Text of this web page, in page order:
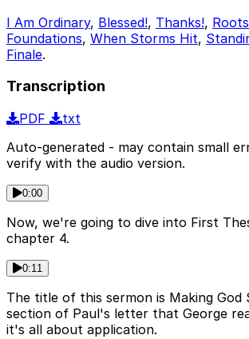
I Am Ordinary, Blessed!, Thanks!,
Foundations, When Storms Hit,
Finale.
Transcription
PDF
txt
Auto-generated - may contain small
verify with the audio version.
0:00
Now, we're going to dive into First
chapter 4.
0:11
The title of this sermon is Making God
section of Paul's letter that George
it's all about application.